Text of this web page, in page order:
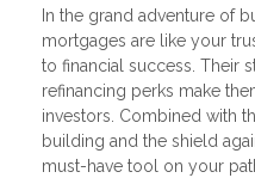
In the grand adventure of
mortgages are like your
to financial success. Their
refinancing perks make
investors. Combined with
building and the shield
must-have tool on your